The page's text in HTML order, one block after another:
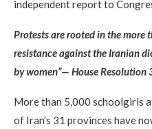
independent report to
Protests are rooted in the more
resistance against the Iranian
by women”— House Resolution
More than 5,000 schoolgirls
of Iran’s 31 provinces have